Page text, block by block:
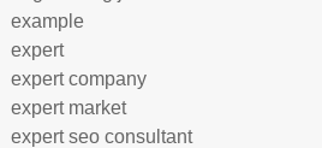
example
expert
expert company
expert market
expert seo consultant